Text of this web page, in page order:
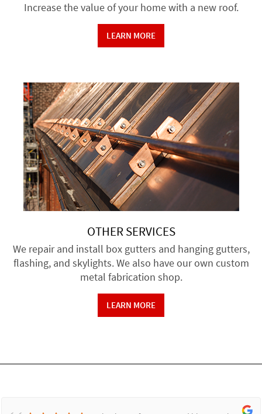
Increase the value of your home with a new roof.
LEARN MORE
OTHER SERVICES
We repair and install box gutters and hanging gutters,
flashing, and skylights. We also have our own custom
metal fabrication shop.
LEARN MORE